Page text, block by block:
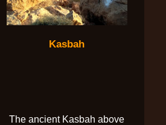
Kasbah
The ancient Kasbah above